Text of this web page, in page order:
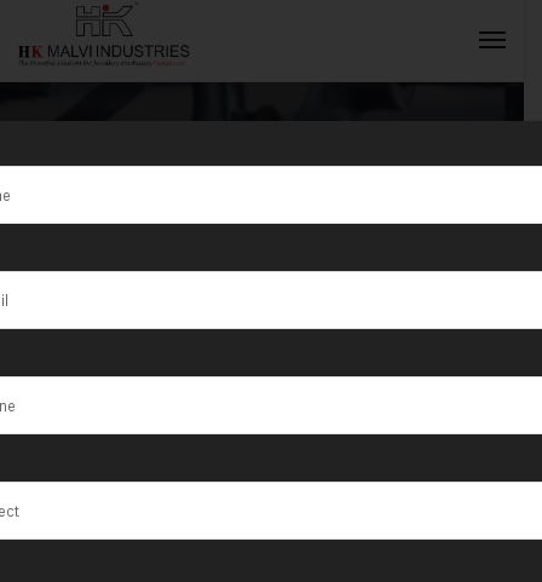
Tag:Silver
Ornaments
Production
INQUIRY NOW